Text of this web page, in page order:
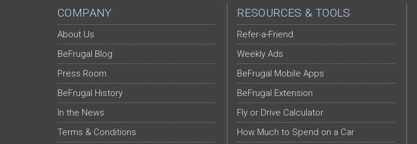
COMPANY
About Us
BeFrugal Blog
Press Room
BeFrugal History
In the News
Terms & Conditions
RESOURCES & TOOLS
Refer-a-Friend
Weekly Ads
BeFrugal Mobile Apps
BeFrugal Extension
Fly or Drive Calculator
How Much to Spend on a Car